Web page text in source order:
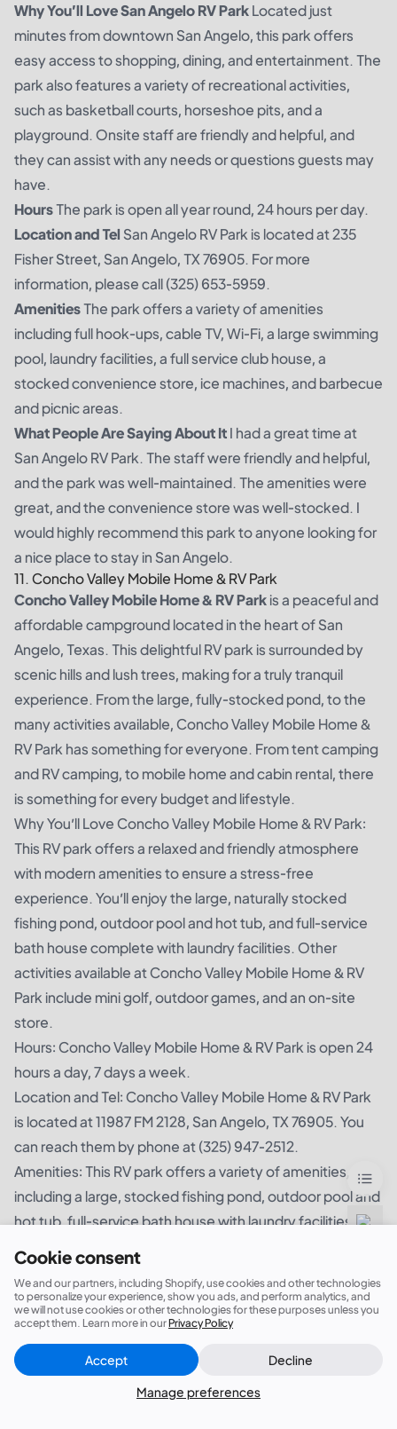
Cookie consent
We and our partners, including Shopify, use cookies and other technologies
to personalize your experience, show you ads, and perform analytics, and
we will not use cookies or other technologies for these purposes unless you
accept them. Learn more in ourPrivacy Policy
Manage preferences
Accept Decline
Why You’ll Love San Angelo RV ParkLocated just
minutes from downtown San Angelo, this park offers
easy access to shopping, dining, and entertainment. The
park also features a variety of recreational activities,
such as basketball courts, horseshoe pits, and a
playground. Onsite staff are friendly and helpful, and
they can assist with any needs or questions guests may
have.
HoursThe park is open all year round, 24 hours per day.
Location and TelSan Angelo RV Park is located at 235
Fisher Street, San Angelo, TX 76905. For more
information, please call (325) 653-5959.
AmenitiesThe park offers a variety of amenities
including full hook-ups, cable TV, Wi-Fi, a large swimming
pool, laundry facilities, a full service club house, a
stocked convenience store, ice machines, and barbecue
and picnic areas.
What People Are Saying About ItI had a great time at
San Angelo RV Park. The staff were friendly and helpful,
and the park was well-maintained. The amenities were
great, and the convenience store was well-stocked. I
would highly recommend this park to anyone looking for
a nice place to stay in San Angelo.
11. Concho Valley Mobile Home & RV Park
Concho Valley Mobile Home & RV Parkis a peaceful and
affordable campground located in the heart of San
Angelo, Texas. This delightful RV park is surrounded by
scenic hills and lush trees, making for a truly tranquil
experience. From the large, fully-stocked pond, to the
many activities available, Concho Valley Mobile Home &
RV Park has something for everyone. From tent camping
and RV camping, to mobile home and cabin rental, there
is something for every budget and lifestyle.
Why You’ll Love Concho Valley Mobile Home & RV Park:
This RV park offers a relaxed and friendly atmosphere
with modern amenities to ensure a stress-free
experience. You’ll enjoy the large, naturally stocked
fishing pond, outdoor pool and hot tub, and full-service
bath house complete with laundry facilities. Other
activities available at Concho Valley Mobile Home & RV
Park include mini golf, outdoor games, and an on-site
store.
Hours: Concho Valley Mobile Home & RV Park is open 24
hours a day, 7 days a week.
Location and Tel: Concho Valley Mobile Home & RV Park
is located at 11987 FM 2128, San Angelo, TX 76905. You
can reach them by phone at (325) 947-2512.
Amenities: This RV park offers a variety of amenities,
including a large, stocked fishing pond, outdoor pool and
hot tub, full-service bath house with laundry facilities,
mini golf, outdoor games, and an on-site store.
What People Are Saying About It: I was impressed by the
friendly and relaxed atmosphere at Concho Valley Mobile
Home & RV Park. The modern amenities, combined with
the peaceful surroundings, made for a stress-free and
enjoyable time. The large fishing pond was especially
nice, and the hot tub was a welcome bonus. It was a
Did this answer your question? Close